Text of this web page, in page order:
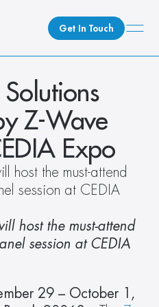
Get In Touch
Z-Wave
Expo
host the must-attend
session at CEDIA
host the must-attend
session at CEDIA
29 – October 1,